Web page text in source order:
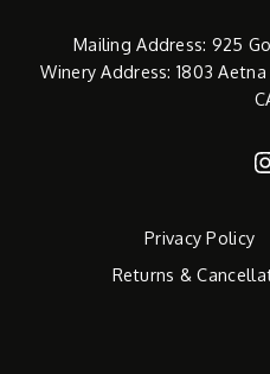
Mailing Address: 925
Winery Address: 1803
Privacy Policy
Returns &